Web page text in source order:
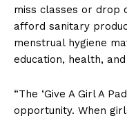
miss classes or drop
afford sanitary
menstrual hygiene
education, health,
“The ‘Give A Girl A
opportunity. When